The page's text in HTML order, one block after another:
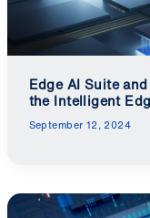
Edge AI Suite
the Intelligent
September 12, 2024